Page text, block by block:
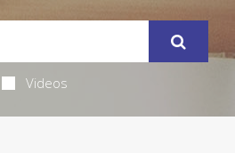
Videos